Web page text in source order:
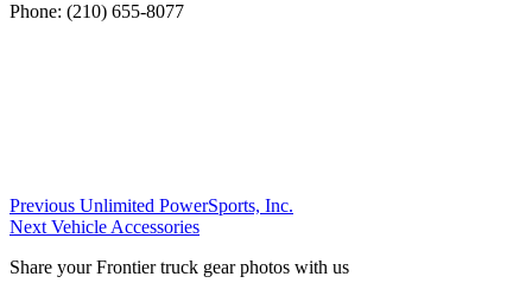
Phone: (210) 655-8077
Post
navigation
Previous Previous
Dealer:
Unlimited PowerSports, Inc.
Next Next
Vehicle Accessories
Share your Frontier truck gear photos with us